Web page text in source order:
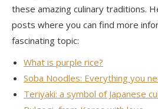
these amazing culinary traditions.
posts where you can find more
fascinating topic:
What is purple rice?
Soba Noodles: Everything you
Teriyaki: a symbol of Japanese